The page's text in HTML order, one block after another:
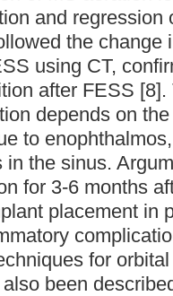
and regression
the change
using CT,
after FESS
depends on
to
the sinus.
for 3-6 months
placement in
for
been